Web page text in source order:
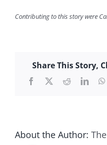
Contributing to this story were
Share This Story,
Facebook
X Reddit
About the Author: